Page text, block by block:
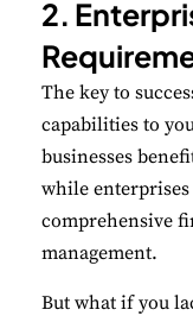
2.
The key to
capabilities to
businesses
while enterprises
comprehensive
management.
But what if you